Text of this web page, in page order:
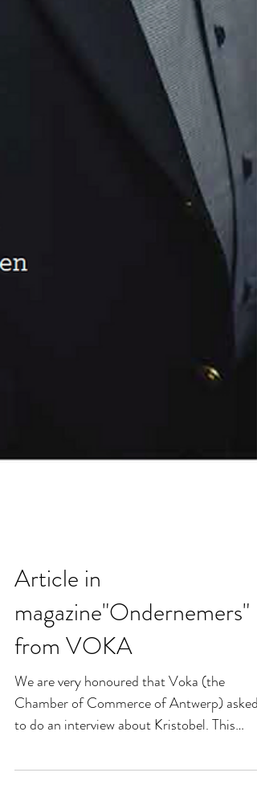
Article in
magazine"Ondernemers"
from VOKA
We are very honoured that Voka (the
to do an interview about Kristobel. This